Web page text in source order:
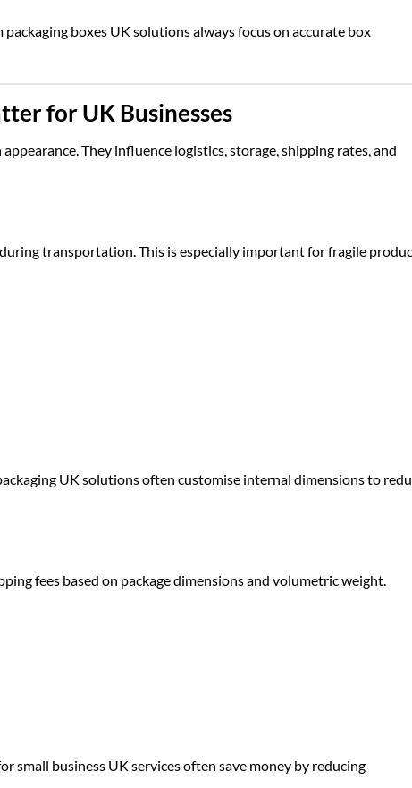
packaging boxes UK solutions always focus on accurate box
for UK Businesses
They influence logistics, storage, shipping rates, and
transportation. This is especially important for fragile
UK solutions often customise internal dimensions to
fees based on package dimensions and volumetric weight.
small business UK services often save money by reducing